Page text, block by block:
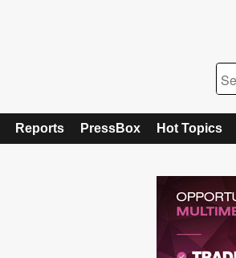
Reports PressBox Hot Topics